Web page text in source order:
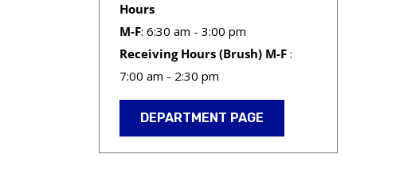
Hours
M-F: 6:30 am - 3:00 pm
Receiving Hours (Brush) M-F :
7:00 am - 2:30 pm
DEPARTMENT PAGE